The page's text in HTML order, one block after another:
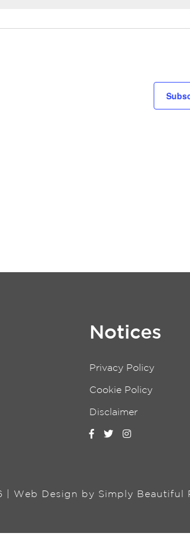
Notices
Privacy Policy
Cookie Policy
Disclaimer
| Web Design by Simply Beautiful